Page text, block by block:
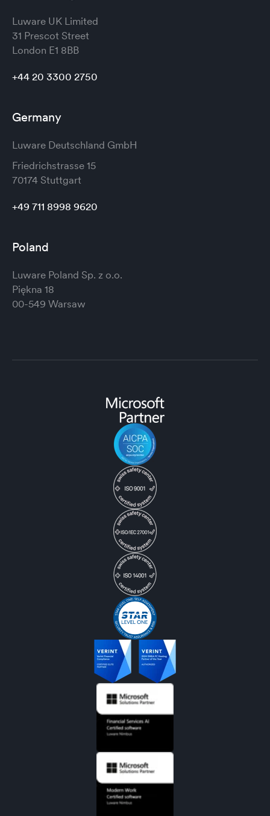
Luware UK Limited
31 Prescot Street
London E1 8BB
+44 20 3300 2750
Germany
Luware Deutschland GmbH
Friedrichstrasse 15
70174 Stuttgart
+49 711 8998 9620
Poland
Luware Poland Sp. z o.o.
Piękna 18
00-549 Warsaw